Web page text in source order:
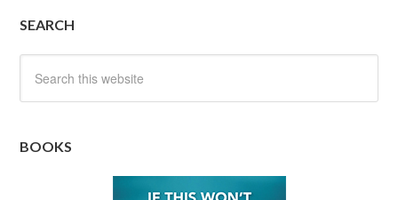
SEARCH
BOOKS